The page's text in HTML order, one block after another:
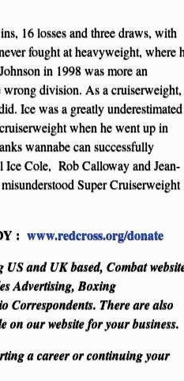
16 losses and three draws, with
fought at heavyweight, where
in 1998 was more an
wrong division. As a cruiserweight,
Ice was a greatly underestimated
when he went up in
wannabe can successfully
Cole, Rob Calloway and Jean-
Super Cruiserweight
: www.redcross.org/donate
and UK based, Combat
Advertising, Boxing
Correspondents. There are also
on our website for your business.
a career or continuing your